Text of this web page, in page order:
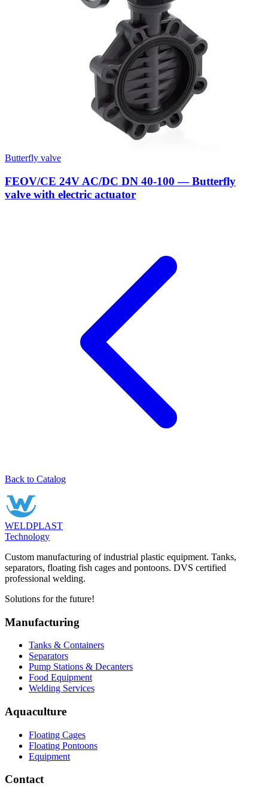
Butterfly valve
FEOV/CE 24V AC/DC DN 40-100 — Butterfly
valve with electric actuator
Back to Catalog
WELDPLAST
Technology
Custom manufacturing of industrial plastic equipment. Tanks,
separators, floating fish cages and pontoons. DVS certified
professional welding.
Solutions for the future!
Manufacturing
Tanks & Containers
Separators
Pump Stations & Decanters
Food Equipment
Welding Services
Aquaculture
Floating Cages
Floating Pontoons
Equipment
Contact